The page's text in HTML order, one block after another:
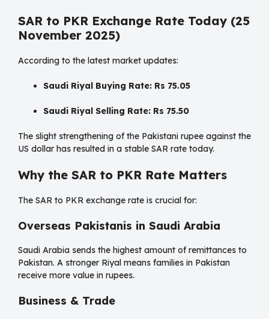
SAR to PKR Exchange Rate Today (25
November 2025)
According to the latest market updates:
Saudi Riyal Buying Rate: Rs 75.05
Saudi Riyal Selling Rate: Rs 75.50
The slight strengthening of the Pakistani rupee against the
US dollar has resulted in a stable SAR rate today.
Why the SAR to PKR Rate Matters
The SAR to PKR exchange rate is crucial for:
Overseas Pakistanis in Saudi Arabia
Saudi Arabia sends the highest amount of remittances to
Pakistan. A stronger Riyal means families in Pakistan
receive more value in rupees.
Business & Trade